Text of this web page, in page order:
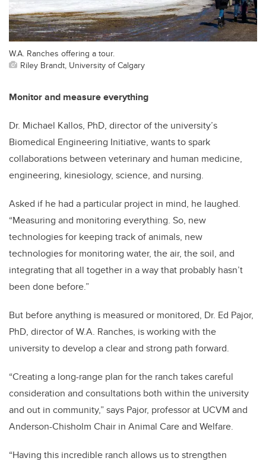
W.A. Ranches offering a tour.
Riley Brandt, University of Calgary
Monitor and measure everything
Dr. Michael Kallos, PhD, director of the university’s
Biomedical Engineering Initiative, wants to spark
collaborations between veterinary and human medicine,
engineering, kinesiology, science, and nursing.
Asked if he had a particular project in mind, he laughed.
“Measuring and monitoring everything. So, new
technologies for keeping track of animals, new
technologies for monitoring water, the air, the soil, and
integrating that all together in a way that probably hasn’t
been done before.”
But before anything is measured or monitored, Dr. Ed Pajor,
PhD, director of W.A. Ranches, is working with the
university to develop a clear and strong path forward.
“Creating a long-range plan for the ranch takes careful
consideration and consultations both within the university
and out in community,” says Pajor, professor at UCVM and
Anderson-Chisholm Chair in Animal Care and Welfare.
“Having this incredible ranch allows us to strengthen